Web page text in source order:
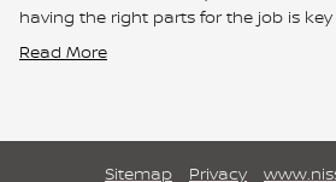
having the right parts for the job is key
Read More
Sitemap Privacy